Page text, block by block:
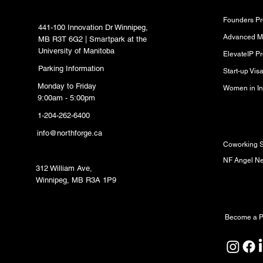
441-100 Innovation Dr Winnipeg,
MB R3T 6G2 | Smartpark at the
University of Manitoba
Parking Information
Monday to Friday
9:00am - 5:00pm
1-204-262-6400
info@northforge.ca
312 William Ave,
Winnipeg, MB R3A 1P9
Founders
Advanced
ElevateIP
Start-up
Women in
Coworking
NF Angel
Become a